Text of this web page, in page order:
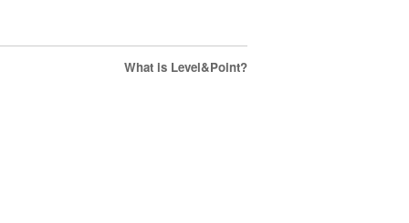
What is Level&Point?